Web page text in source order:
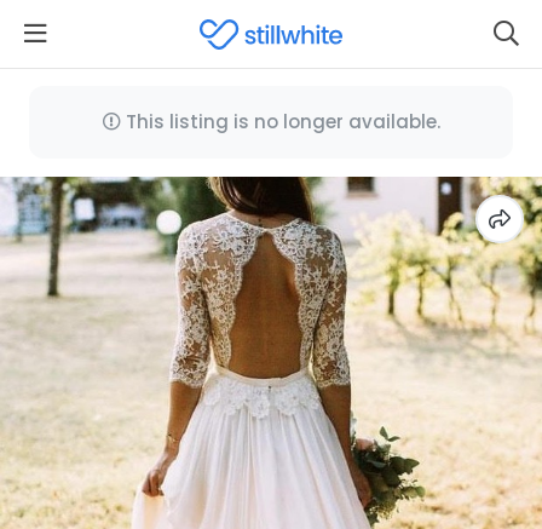
This listing is no longer available.